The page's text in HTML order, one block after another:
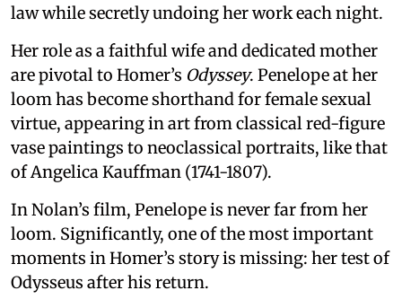
law while secretly undoing her work each night.
Her role as a faithful wife and dedicated mother
are pivotal to Homer’s Odyssey. Penelope at her
loom has become shorthand for female sexual
virtue, appearing in art from classical red-figure
vase paintings to neoclassical portraits, like that
of Angelica Kauffman (1741-1807).
In Nolan’s film, Penelope is never far from her
loom. Significantly, one of the most important
moments in Homer’s story is missing: her test of
Odysseus after his return.